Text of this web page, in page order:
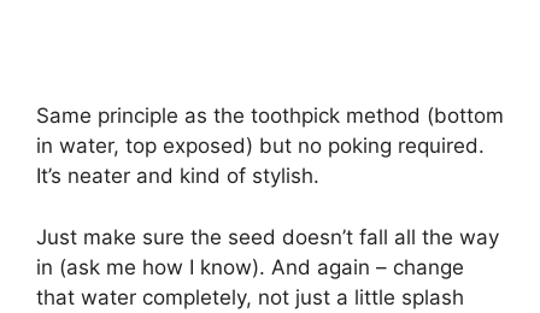
Same principle as the toothpick method (bottom
in water, top exposed) but no poking required.
It’s neater and kind of stylish.
Just make sure the seed doesn’t fall all the way
in (ask me how I know). And again – change
that water completely, not just a little splash